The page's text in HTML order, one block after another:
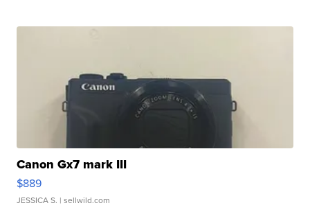
Canon Gx7 mark III
$889
JESSICA S. | sellwild.com